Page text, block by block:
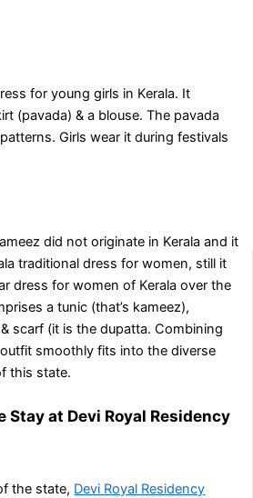
for young girls in Kerala. It
(pavada) & a blouse. The pavada
Girls wear it during festivals
did not originate in Kerala and it
traditional dress for women, still it
dress for women of Kerala over the
a tunic (that’s kameez),
scarf (it is the dupatta. Combining
smoothly fits into the diverse
this state.
Stay at Devi Royal Residency
the state, Devi Royal Residency